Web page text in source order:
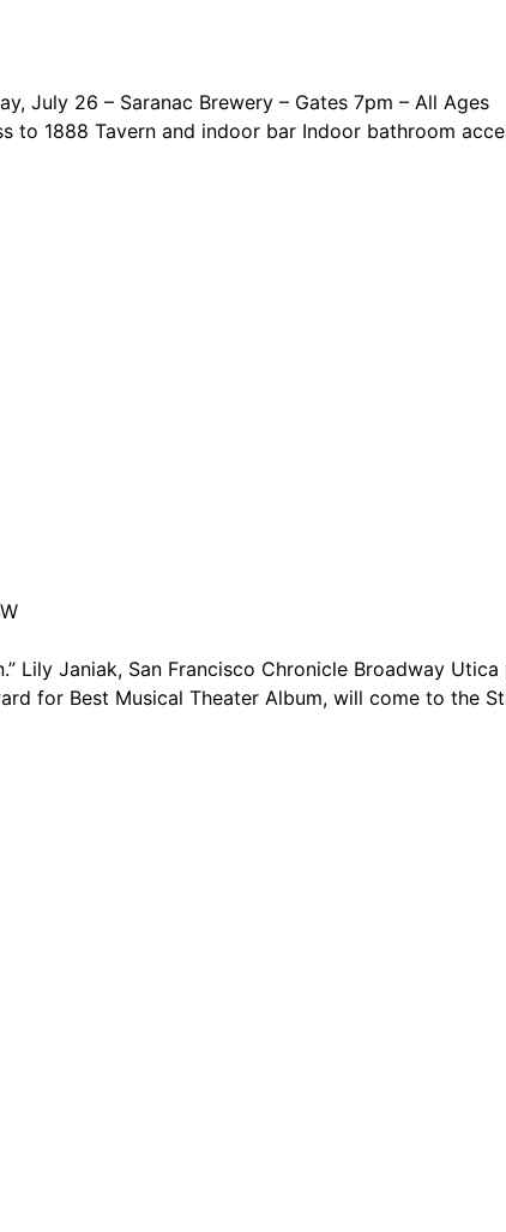
July 26 – Saranac Brewery – Gates 7pm – All
to 1888 Tavern and indoor bar Indoor bathroom
Lily Janiak, San Francisco Chronicle Broadway
for Best Musical Theater Album, will come to the